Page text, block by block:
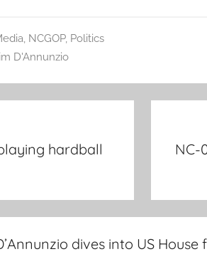
, NCGOP, Politics
D'Annunzio
hardball
NC-
dives into US House